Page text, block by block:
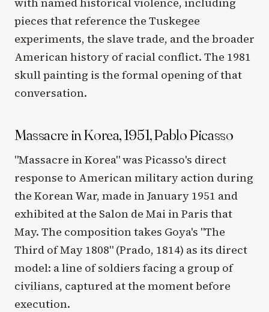
pieces that reference the Tuskegee
experiments, the slave trade, and the broader
American history of racial conflict. The 1981
skull painting is the formal opening of that
conversation.
Massacre in Korea, 1951, Pablo Picasso
"Massacre in Korea" was Picasso's direct
response to American military action during
the Korean War, made in January 1951 and
exhibited at the Salon de Mai in Paris that
May. The composition takes Goya's "The
Third of May 1808" (Prado, 1814) as its direct
model: a line of soldiers facing a group of
civilians, captured at the moment before
execution.